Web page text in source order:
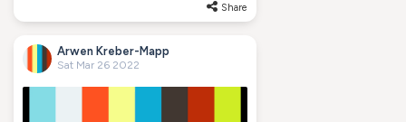
Share
Arwen Kreber-Mapp
Sat Mar 26 2022